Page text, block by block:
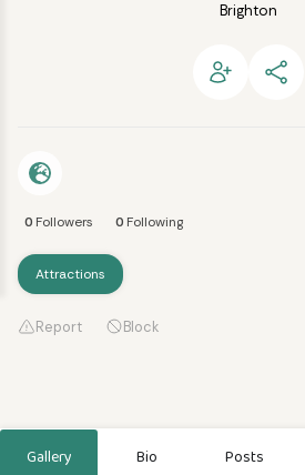
Brighton
0 Followers 0 Following
Attractions
Report Block
Gallery Bio Posts